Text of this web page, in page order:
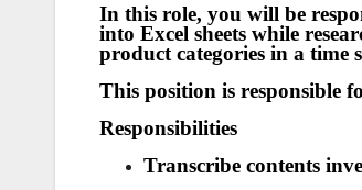
In this role, you will be
into Excel sheets while
product categories in a time
This position is responsible
Responsibilities
Transcribe contents